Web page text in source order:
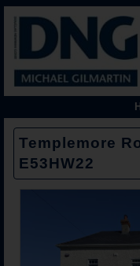
Templemore
E53HW22